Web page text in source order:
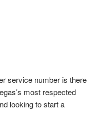
service number is there
most respected
looking to start a